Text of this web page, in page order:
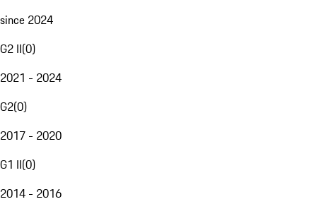
since 2024
G2 II(0)
2021 - 2024
G2(0)
2017 - 2020
G1 II(0)
2014 - 2016